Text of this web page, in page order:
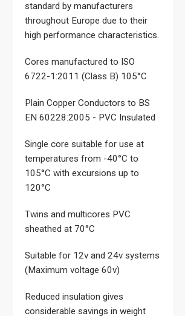
standard by manufacturers
throughout Europe due to their
high performance characteristics.
Cores manufactured to ISO
6722-1:2011 (Class B) 105°C
Plain Copper Conductors to BS
EN 60228:2005 - PVC Insulated
Single core suitable for use at
temperatures from -40°C to
105°C with excursions up to
120°C
Twins and multicores PVC
sheathed at 70°C
Suitable for 12v and 24v systems
(Maximum voltage 60v)
Reduced insulation gives
considerable savings in weight